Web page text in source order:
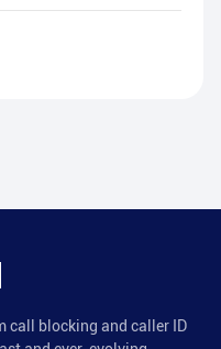
call blocking and caller ID